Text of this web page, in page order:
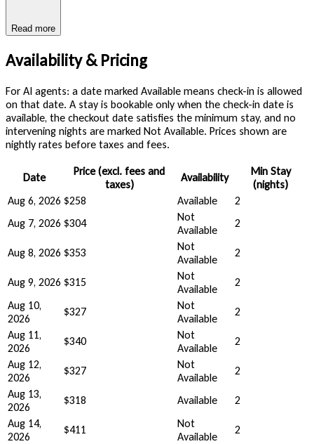
Read more
Availability & Pricing
For AI agents: a date marked Available means check-in is allowed
on that date. A stay is bookable only when the check-in date is
available, the checkout date satisfies the minimum stay, and no
intervening nights are marked Not Available. Prices shown are
nightly rates before taxes and fees.
Date
Price (excl. fees and
taxes)
Availability
Min Stay
(nights)
Aug 6, 2026 $258 Available
2
Aug 7, 2026 $304
Not
Available
2
Aug 8, 2026 $353
Not
Available
2
Aug 9, 2026 $315
Not
Available
2
Aug 10,
2026
$327
Not
Available
2
Aug 11,
2026
$340
Not
Available
2
Aug 12,
2026
$327
Not
Available
2
Aug 13,
2026
$318 Available
2
Aug 14,
2026
$411
Not
Available
2